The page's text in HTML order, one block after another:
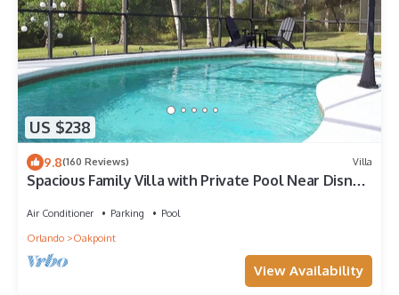
US $238
9.8(160 Reviews) Villa
Spacious Family Villa with Private Pool Near Disney
Air Conditioner Parking
Pool
Orlando
Oakpoint
View Availability